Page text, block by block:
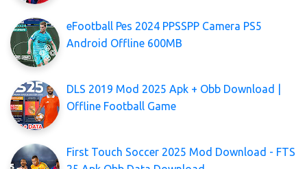
eFootball Pes 2024 PPSSPP Camera PS5
Android Offline 600MB
DLS 2019 Mod 2025 Apk + Obb Download |
Offline Football Game
First Touch Soccer 2025 Mod Download - FTS